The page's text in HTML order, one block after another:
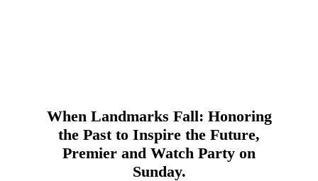
When Landmarks Fall: Honoring
the Past to Inspire the Future,
Premier and Watch Party on
Sunday.